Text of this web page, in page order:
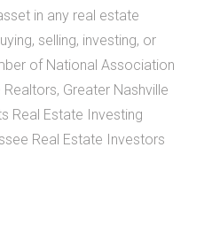
in any real estate
selling, investing, or
of National Association
Greater Nashville
Real Estate Investing
Real Estate Investors